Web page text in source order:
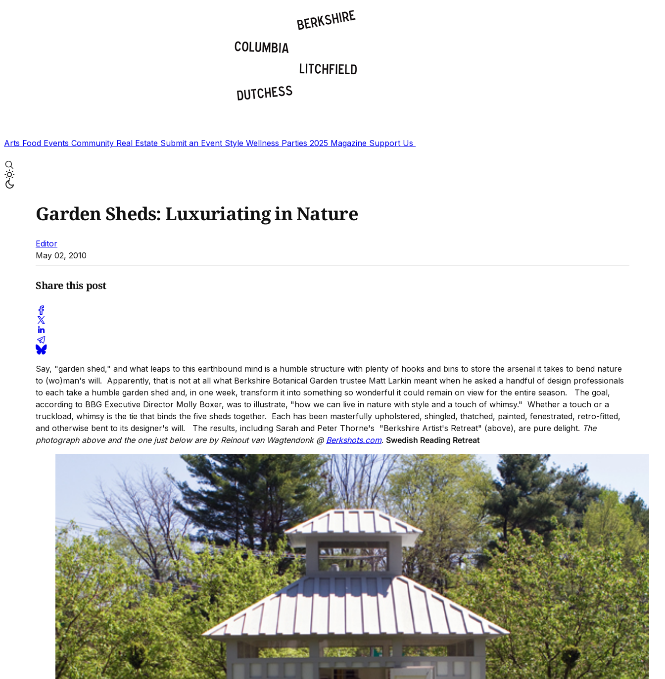
Arts Food Events Community Real Estate Submit an Event Style Wellness Parties 2025 Magazine Support Us
Garden Sheds: Luxuriating in Nature
Editor
May 02, 2010
Share this post
Say, "garden shed," and what leaps to this earthbound mind is a humble structure with plenty of hooks and bins to store the arsenal it takes to bend nature
to (wo)man's will. Apparently, that is not at all what Berkshire Botanical Garden trustee Matt Larkin meant when he asked a handful of design professionals
to each take a humble garden shed and, in one week, transform it into something so wonderful it could remain on view for the entire season. The goal,
according to BBG Executive Director Molly Boxer, was to illustrate, "how we can live in nature with style and a touch of whimsy." Whether a touch or a
truckload, whimsy is the tie that binds the five sheds together. Each has been masterfully upholstered, shingled, thatched, painted, fenestrated, retro-fitted,
and otherwise bent to its designer's will. The results, including Sarah and Peter Thorne's "Berkshire Artist's Retreat" (above), are pure delight. The
photograph above and the one just below are by Reinout van Wagtendonk @ Berkshots.com. Swedish Reading Retreat